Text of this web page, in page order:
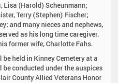
Lisa (Harold) Scheunmann;
Terry (Stephen) Fischer;
and many nieces and nephews,
as his long time caregiver.
former wife, Charlotte Fahs.
held in Kinney Cemetery at a
conducted under the auspices
County Allied Veterans Honor